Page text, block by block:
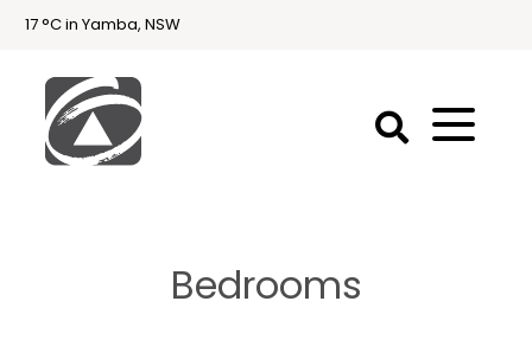
17 °C in Yamba, NSW
Bedrooms